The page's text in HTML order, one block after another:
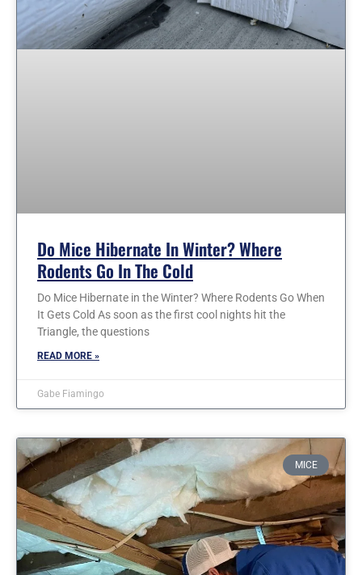
Do Mice Hibernate In Winter? Where
Rodents Go In The Cold
Do Mice Hibernate in the Winter? Where Rodents Go When
It Gets Cold As soon as the first cool nights hit the
Triangle, the questions
READ MORE »
Gabe Fiamingo
MICE